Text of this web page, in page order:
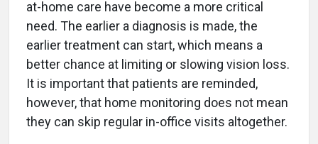
at-home care have become a more critical
need. The earlier a diagnosis is made, the
earlier treatment can start, which means a
better chance at limiting or slowing vision loss.
It is important that patients are reminded,
however, that home monitoring does not mean
they can skip regular in-office visits altogether.